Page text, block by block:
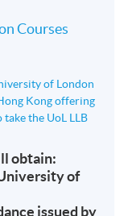
Courses
of London
Kong offering
the UoL LLB
obtain:
of
issued by